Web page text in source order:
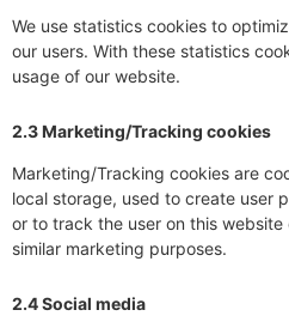
We use statistics cookies to
our users. With these statistics
usage of our website.
2.3 Marketing/Tracking cookies
Marketing/Tracking cookies are
local storage, used to create user
or to track the user on this
similar marketing purposes.
2.4 Social media